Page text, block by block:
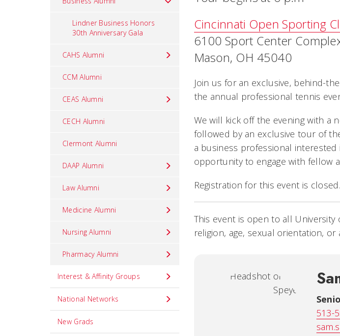
Lindner Business Honors
30th Anniversary Gala
CAHS Alumni
CCM Alumni
CEAS Alumni
CECH Alumni
Clermont Alumni
DAAP Alumni
Law Alumni
Medicine Alumni
Nursing Alumni
Pharmacy Alumni
Interest & Affinity Groups
National Networks
New Grads
Cincinnati Open Sporting
6100 Sport Center
Mason, OH 45040
Join us for an exclusive, behind-
the annual professional tennis
We will kick off the evening with a
followed by an exclusive tour of
a business professional
opportunity to engage with fellow
Registration for this event is
This event is open to all
religion, age, sexual orientation,
513-